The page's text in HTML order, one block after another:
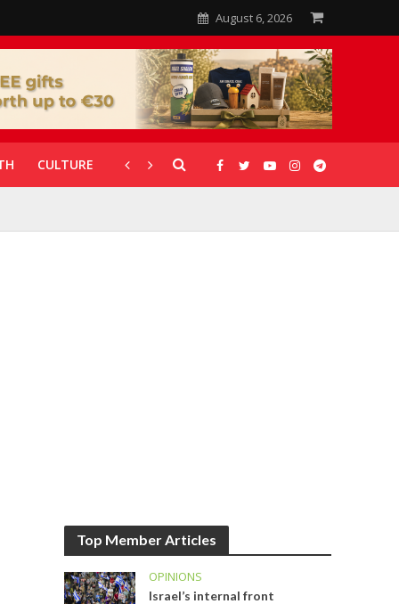
August 6, 2026
CULTURE CORONAVIRUS GALLERIES
Top Member Articles
OPINIONS
Israel’s internal front